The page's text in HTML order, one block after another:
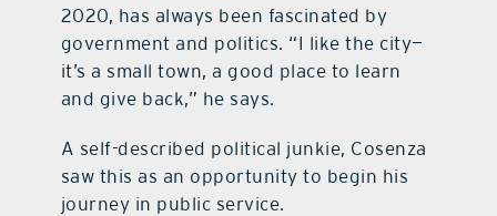
2020, has always been fascinated by
government and politics. “I like the city—
it’s a small town, a good place to learn
and give back,” he says.
A self-described political junkie, Cosenza
saw this as an opportunity to begin his
journey in public service.